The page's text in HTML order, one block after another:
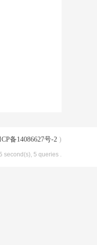
备14086627号-2 )
second(s), 5 queries .